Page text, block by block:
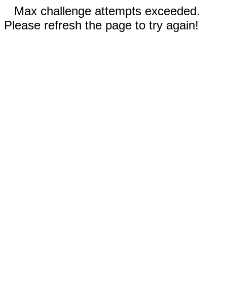
Max challenge attempts exceeded.
Please refresh the page to try again!